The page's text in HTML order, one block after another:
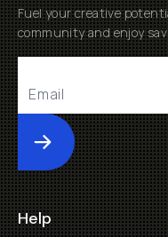
Fuel your creative
community and enjoy
Submit
Help